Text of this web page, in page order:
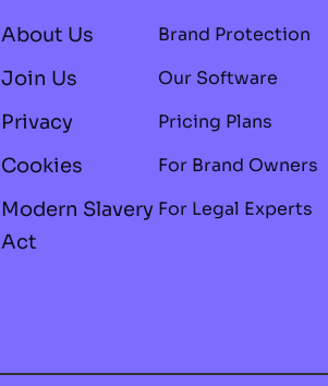
About Us
Join Us
Privacy
Cookies
Modern Slavery
Act
Brand Protection
Our Software
Pricing Plans
For Brand Owners
For Legal Experts